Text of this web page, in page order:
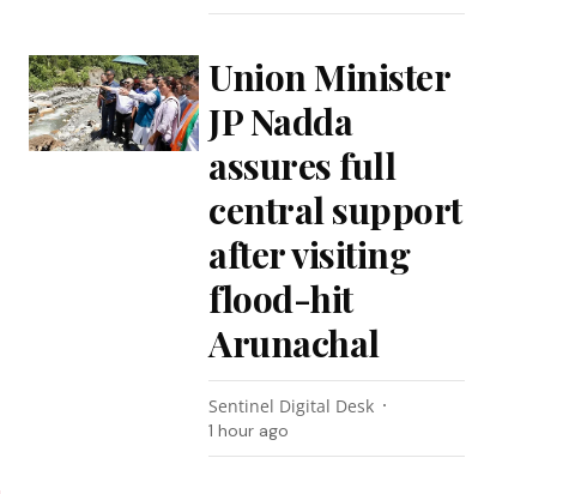
Union Minister
JP Nadda
assures full
central support
after visiting
flood-hit
Arunachal
Sentinel Digital Desk
1 hour ago